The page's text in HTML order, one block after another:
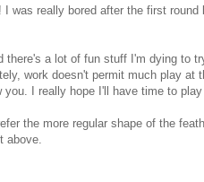
I was really bored after the first
there's a lot of fun stuff I'm dying to
work doesn't permit much play at
I really hope I'll have time to
the more regular shape of the
above.